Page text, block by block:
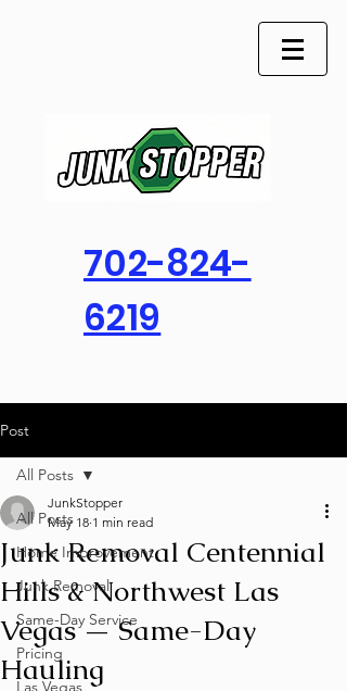
702-824-
6219
Post
All Posts
Home Improvement
Junk Removal
Same-Day Service
Pricing
Las Vegas
All Posts
Junk Removal Centennial
Hills & Northwest Las
Vegas — Same-Day
Hauling
JunkStopper
May 18 1 min read